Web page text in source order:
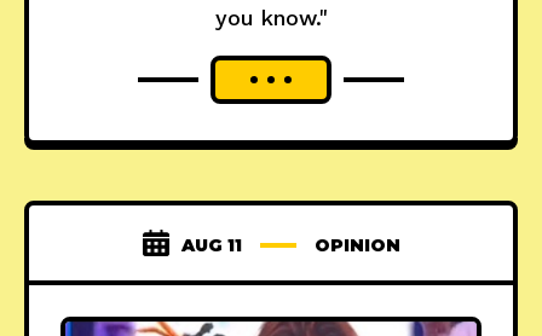
you know."
AUG 11 OPINION